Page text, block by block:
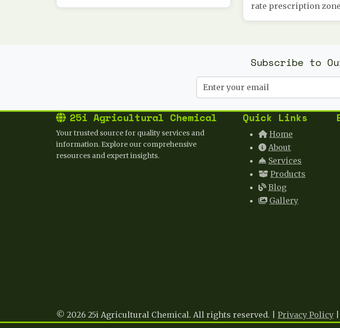
rate prescription
Subscribe to
25i Agricultural Chemical
Your trusted source for quality services and
information. Explore our comprehensive
resources and expert insights.
Quick Links
Home
About
Services
Products
Blog
Gallery
© 2026 25i Agricultural Chemical. All rights reserved. | Privacy Policy